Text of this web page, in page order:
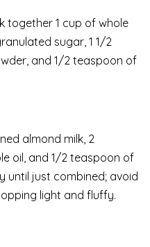
together 1 cup of whole
sugar, 1 1/2
and 1/2 teaspoon of
almond milk, 2
oil, and 1/2 teaspoon of
until just combined; avoid
light and fluffy.